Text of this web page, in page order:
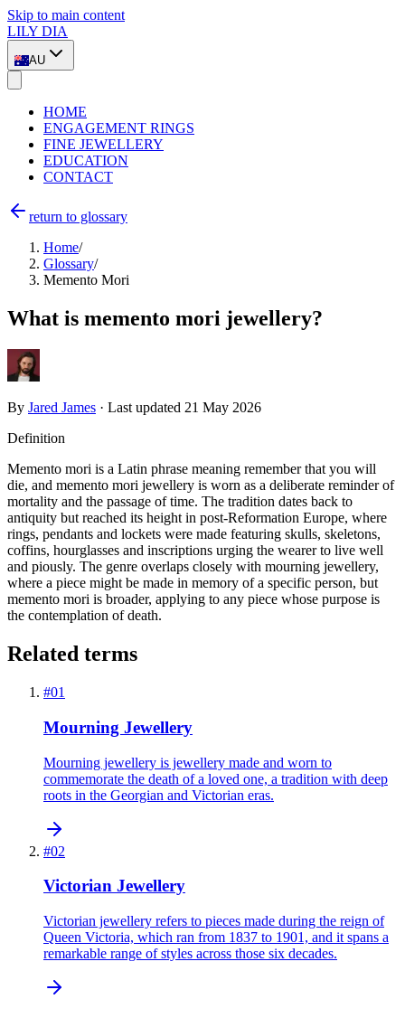
Skip to main content
LILY DIA
AU
HOME
ENGAGEMENT RINGS
FINE JEWELLERY
EDUCATION
CONTACT
return to glossary
Home/
Glossary/
Memento Mori
What is memento mori jewellery?
By Jared James · Last updated 21 May 2026
Definition
Memento mori is a Latin phrase meaning remember that you will
die, and memento mori jewellery is worn as a deliberate reminder of
mortality and the passage of time. The tradition dates back to
antiquity but reached its height in post-Reformation Europe, where
rings, pendants and lockets were made featuring skulls, skeletons,
coffins, hourglasses and inscriptions urging the wearer to live well
and piously. The genre overlaps closely with mourning jewellery,
where a piece might be made in memory of a specific person, but
memento mori is broader, applying to any piece whose purpose is
the contemplation of death.
Related terms
#01
Mourning Jewellery
Mourning jewellery is jewellery made and worn to
commemorate the death of a loved one, a tradition with deep
roots in the Georgian and Victorian eras.
#02
Victorian Jewellery
Victorian jewellery refers to pieces made during the reign of
Queen Victoria, which ran from 1837 to 1901, and it spans a
remarkable range of styles across those six decades.